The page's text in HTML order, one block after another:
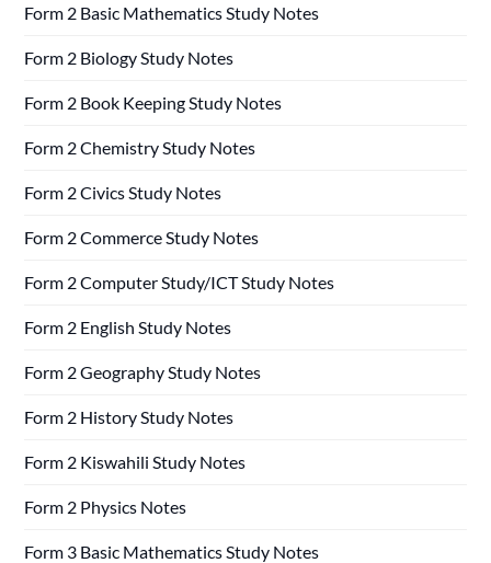
Form 2 Basic Mathematics Study Notes
Form 2 Biology Study Notes
Form 2 Book Keeping Study Notes
Form 2 Chemistry Study Notes
Form 2 Civics Study Notes
Form 2 Commerce Study Notes
Form 2 Computer Study/ICT Study Notes
Form 2 English Study Notes
Form 2 Geography Study Notes
Form 2 History Study Notes
Form 2 Kiswahili Study Notes
Form 2 Physics Notes
Form 3 Basic Mathematics Study Notes